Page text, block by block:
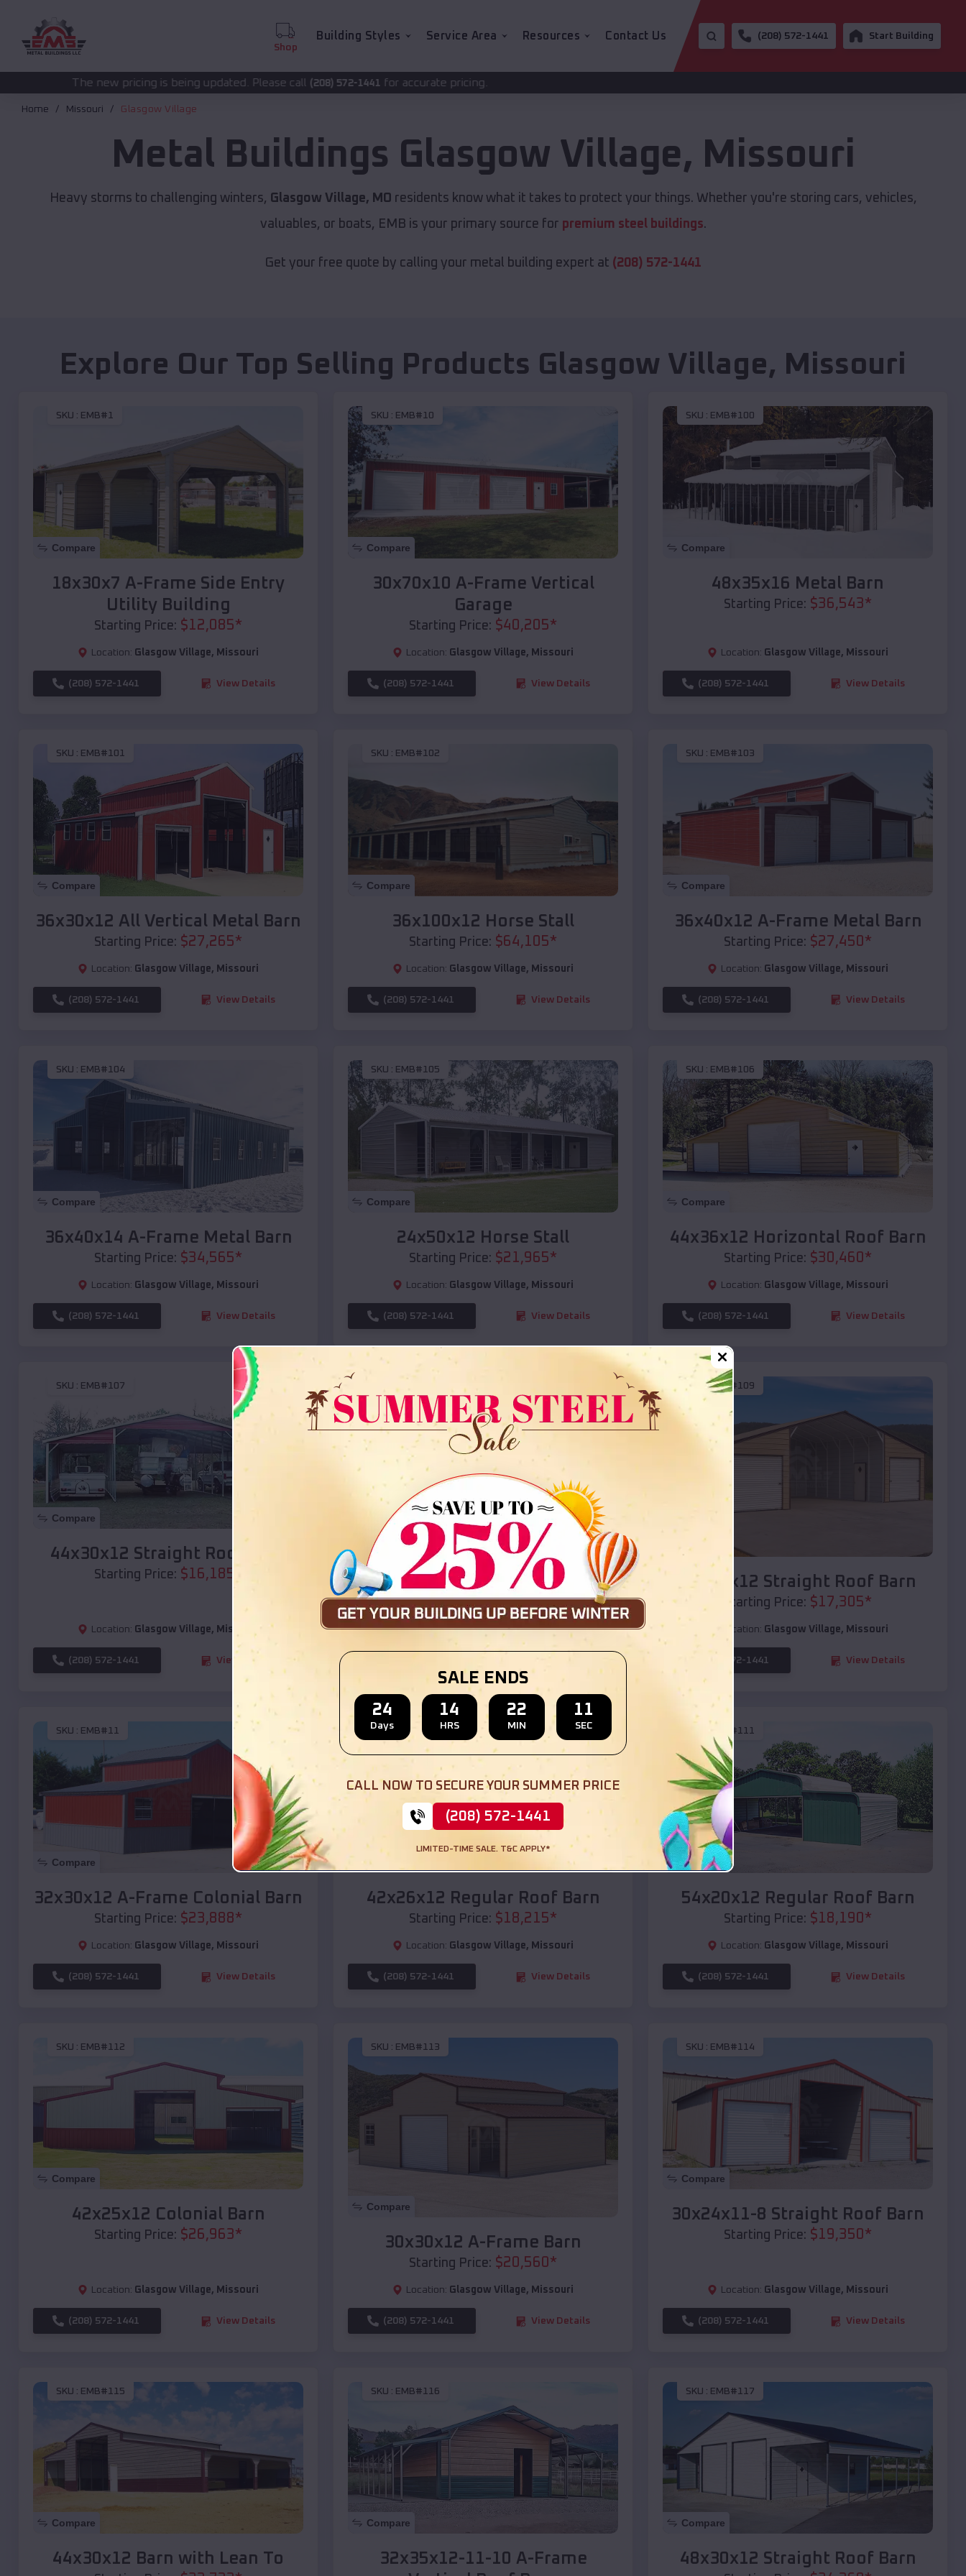
Shop
Building Styles Service Area Resources Contact Us (208) 572-1441 Start Building
pricing is being updated. Please call(208) 572-1441for accurate pricing.
Home Missouri Glasgow Village
Metal Buildings Glasgow Village, Missouri
Heavy storms to challenging winters, Glasgow Village, MO residents know what it takes to protect your things. Whether you're storing cars, vehicles,
valuables, or boats, EMB is your primary source for premium steel buildings.
Get your free quote by calling your metal building expert at (208) 572-1441
Explore Our Top Selling Products Glasgow Village, Missouri
SKU : EMB#1
Compare
18x30x7 A-Frame Side Entry
Utility Building
Starting Price: $12,085*
Location: Glasgow Village, Missouri
(208) 572-1441 View Details
SKU : EMB#10
Compare
30x70x10 A-Frame Vertical
Garage
Starting Price: $40,205*
Location: Glasgow Village, Missouri
(208) 572-1441 View Details
SKU : EMB#100
Compare
48x35x16 Metal Barn
Starting Price: $36,543*
Location: Glasgow Village, Missouri
(208) 572-1441 View Details
SKU : EMB#101
Compare
36x30x12 All Vertical Metal Barn
Starting Price: $27,265*
Location: Glasgow Village, Missouri
(208) 572-1441 View Details
SKU : EMB#102
Compare
36x100x12 Horse Stall
Starting Price: $64,105*
Location: Glasgow Village, Missouri
(208) 572-1441 View Details
SKU : EMB#103
Compare
36x40x12 A-Frame Metal Barn
Starting Price: $27,450 *
Location: Glasgow Village, Missouri
(208) 572-1441 View Details
SKU : EMB#104
Compare
36x40x14 A-Frame Metal Barn
Starting Price: $34,565*
Location: Glasgow Village, Missouri
(208) 572-1441 View Details
SKU : EMB#105
Compare
24x50x12 Horse Stall
Starting Price: $21,965*
Location: Glasgow Village, Missouri
(208) 572-1441 View Details
SKU : EMB#106
Compare
44x36x12 Horizontal Roof Barn
Starting Price: $30,460 *
Location: Glasgow Village, Missouri
(208) 572-1441 View Details
SKU : EMB#107
Compare
44x30x12 Straight Roof Barn
Starting Price: $16,185
Location: Glasgow Village, Missouri
(208) 572-1441 View Details
Compare
36x35x12 All Vertical Barn
Starting Price:$ 30,000
Location: Glasgow Village,Missouri
SKU :EMB#109
Compare
40x20x12 Straight Roof Barn
Starting Price: $17,305*
Location: Glasgow Village, Missouri
(208) 572-1441 View Details
SKU : EMB#11
Compare
32x30x12 A-Frame Colonial Barn
Starting Price: $23,888*
Location: Glasgow Village, Missouri
(208) 572-1441 View Details
SKU : EMB#110
Compare
42x26x12 Regular Roof Barn
Starting Price: $18,215*
Location: Glasgow Village, Missouri
(208) 572-1441 View Details
EMB#111
Compare
54x20x12 Regular Roof Barn
Starting Price: $18,190*
Location: Glasgow Village, Missouri
(208) 572-1441 View Details
SKU : EMB#112
Compare
42x25x12 Colonial Barn
Starting Price: $26,963*
Location: Glasgow Village, Missouri
(208) 572-1441 View Details
SKU : EMB#113
Compare
30x30x12 A-Frame Barn
Starting Price: $20,560*
Location: Glasgow Village, Missouri
(208) 572-1441 View Details
SKU : EMB#114
Compare
30x24x11-8 Straight Roof Barn
Starting Price: $19,350*
Location: Glasgow Village, Missouri
(208) 572-1441 View Details
SKU : EMB#115
Compare
44x30x12 Barn with Lean To
SKU : EMB#116
Compare
32x35x12-11-10 A-Frame
SKU : EMB#117
Compare
48x30x12 Straight Roof Barn
SALE ENDS
24
Days
14
HRS
22
MIN
09
SEC
CALL NOW TO SECURE YOUR SUMMER PRICE
(208) 572-1441
LIMITED-TIME SALE. T&C APPLY*